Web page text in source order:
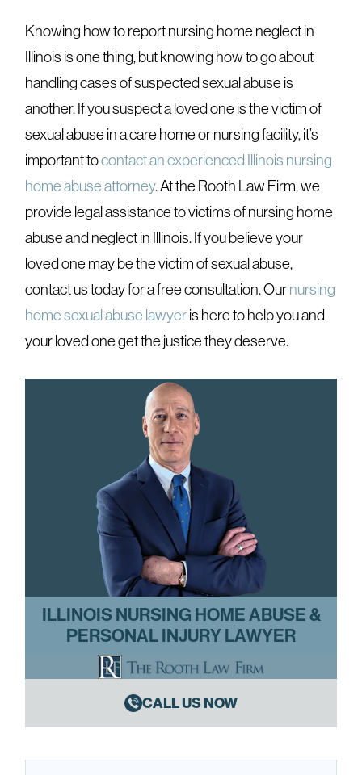
Knowing how to report nursing home neglect in
Illinois is one thing, but knowing how to go about
handling cases of suspected sexual abuse is
another. If you suspect a loved one is the victim of
sexual abuse in a care home or nursing facility, it’s
important tocontact an experienced Illinois nursing
home abuse attorney. At the Rooth Law Firm, we
provide legal assistance to victims of nursing home
abuse and neglect in Illinois. If you believe your
loved one may be the victim of sexual abuse,
contact us today for a free consultation. Ournursing
home sexual abuse lawyeris here to help you and
your loved one get the justice they deserve.
ILLINOIS NURSING HOME ABUSE &
PERSONAL INJURY LAWYER
CALL US NOW